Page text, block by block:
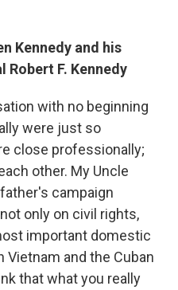
Kennedy and his
Robert F. Kennedy
with no beginning
were just so
close professionally;
other. My Uncle
campaign
only on civil rights,
important domestic
Vietnam and the Cuban
that what you really